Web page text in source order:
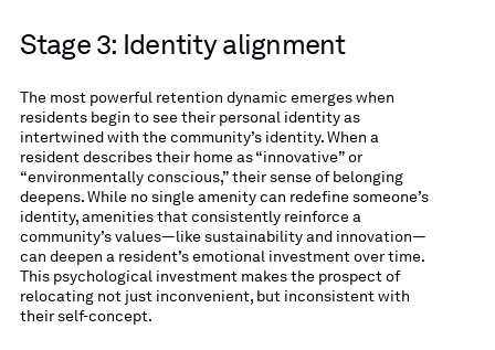
Stage 3: Identity alignment
The most powerful retention dynamic emerges when
residents begin to see their personal identity as
intertwined with the community’s identity. When a
resident describes their home as “innovative” or
“environmentally conscious,” their sense of belonging
deepens. While no single amenity can redefine someone’s
identity, amenities that consistently reinforce a
community’s values—like sustainability and innovation—
can deepen a resident’s emotional investment over time.
This psychological investment makes the prospect of
relocating not just inconvenient, but inconsistent with
their self-concept.